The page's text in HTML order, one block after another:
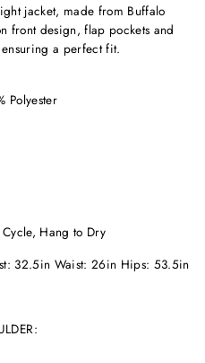
jacket, made from Buffalo
front design, flap pockets and
a perfect fit.
Polyester
Hang to Dry
32.5in Waist: 26in Hips: 53.5in